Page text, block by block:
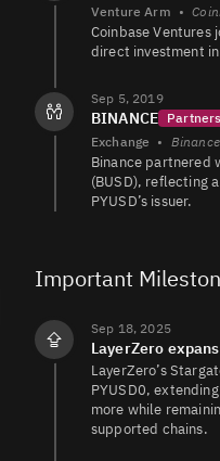
PYUSD/
PYUSD/FRAX
PYUSD/USDC
Venture Arm •
Coinbase Ventures
direct investment in
Sep 5, 2019
BINANCE
Exchange • Binance
Binance partnered
(BUSD), reflecting
PYUSD’s issuer.
Important
Sep 18, 2025
LayerZero
LayerZero’s
PYUSD0,
more while
supported chains.